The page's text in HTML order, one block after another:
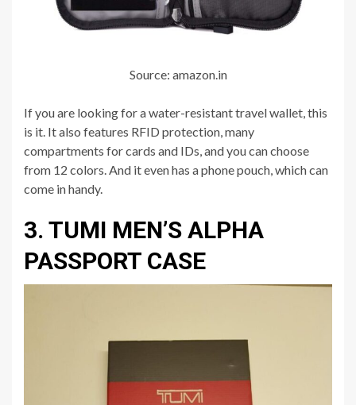
Source: amazon.in
If you are looking for a water-resistant travel wallet, this
is it. It also features RFID protection, many
compartments for cards and IDs, and you can choose
from 12 colors. And it even has a phone pouch, which can
come in handy.
3. TUMI MEN’S ALPHA
PASSPORT CASE